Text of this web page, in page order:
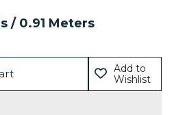
/ 0.91 Meters
Add to
Wishlist